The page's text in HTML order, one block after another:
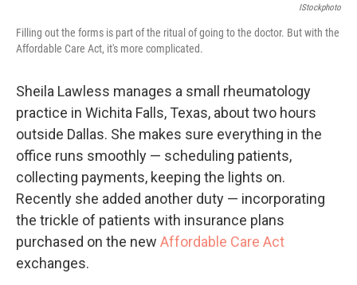
IStockphoto
Filling out the forms is part of the ritual of going to the doctor. But with the
Affordable Care Act, it's more complicated.
Sheila Lawless manages a small rheumatology
practice in Wichita Falls, Texas, about two hours
outside Dallas. She makes sure everything in the
office runs smoothly — scheduling patients,
collecting payments, keeping the lights on.
Recently she added another duty — incorporating
the trickle of patients with insurance plans
purchased on the new Affordable Care Act
exchanges.